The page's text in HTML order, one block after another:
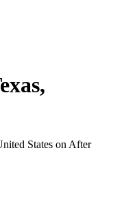
States on After